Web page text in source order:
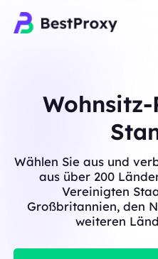
Wählen Sie aus und
aus über 200
Vereinigten
Großbritannien, den
weiteren